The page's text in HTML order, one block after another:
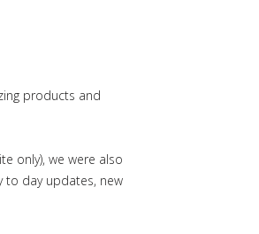
products and
only), we were also
to day updates, new